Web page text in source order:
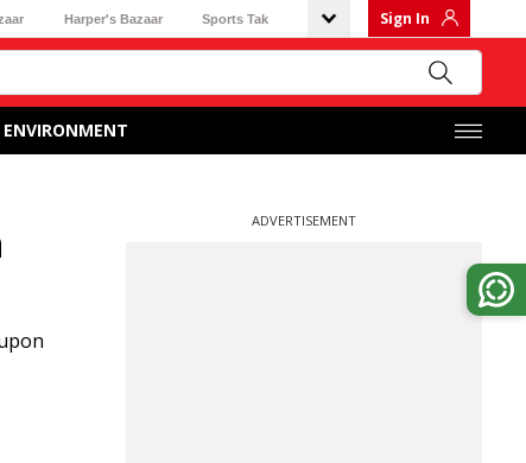
Harper's Bazaar Sports Tak Sign In
ENVIRONMENT
ADVERTISEMENT